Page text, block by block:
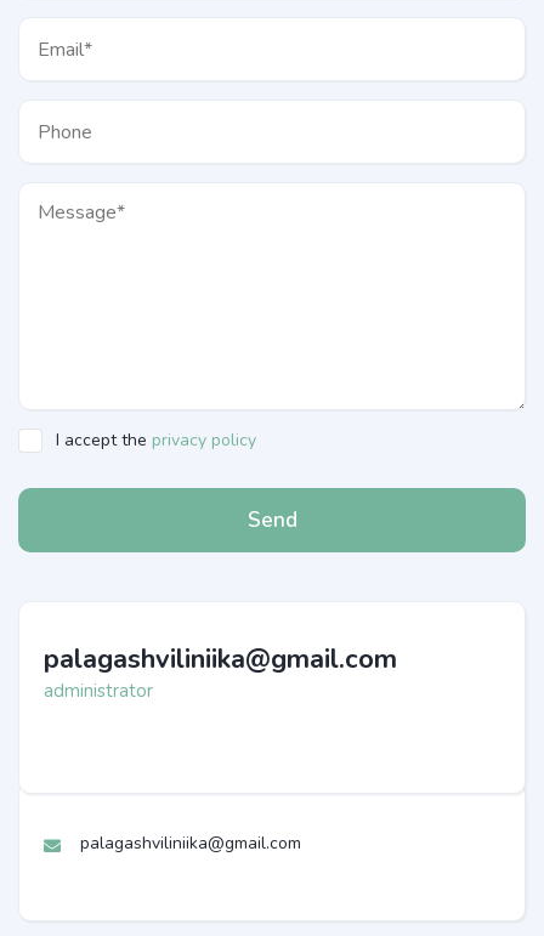
I accept the privacy policy
Send
palagashviliniika@gmail.com
administrator
palagashviliniika@gmail.com